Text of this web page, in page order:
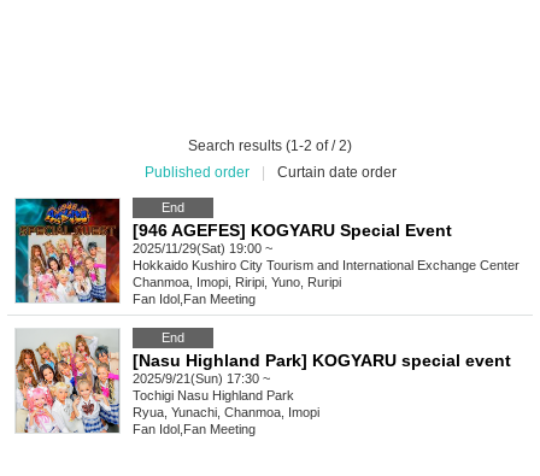
Search results (1-2 of / 2)
Published order
Curtain date order
End
[946 AGEFES] KOGYARU Special Event
2025/11/29(Sat) 19:00 ~
Hokkaido Kushiro City Tourism and International Exchange Center
Chanmoa, Imopi, Riripi, Yuno, Ruripi
Fan Idol Fan Meeting
End
[Nasu Highland Park] KOGYARU special event
2025/9/21(Sun) 17:30 ~
Tochigi Nasu Highland Park
Ryua, Yunachi, Chanmoa, Imopi
Fan Idol Fan Meeting